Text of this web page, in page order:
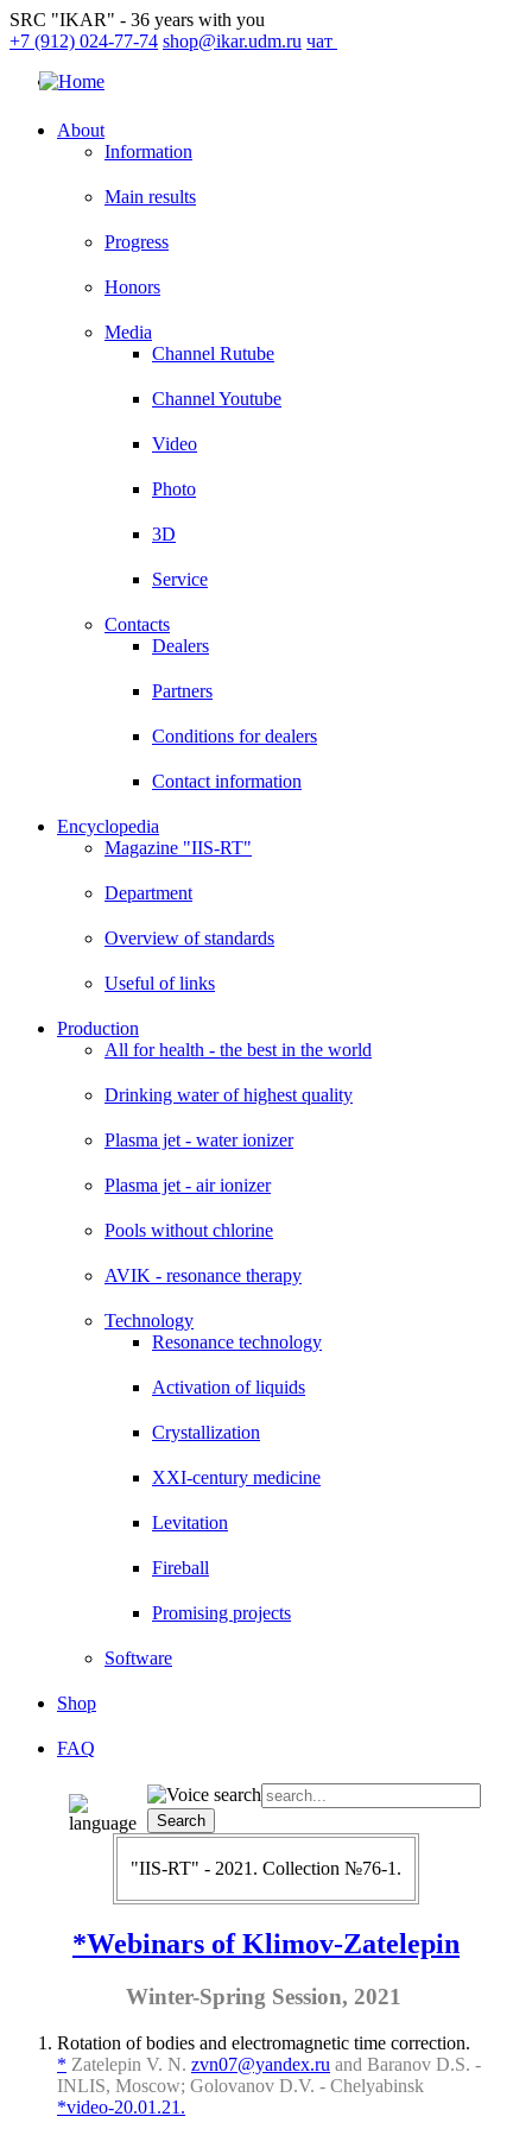
SRC "IKAR" - 36 years with you
+7 (912) 024-77-74 shop@ikar.udm.ru чат
About
Information
Main results
Progress
Honors
Media
Channel Rutube
Channel Youtube
Video
Photo
3D
Service
Contacts
Dealers
Partners
Conditions for dealers
Contact information
Encyclopedia
Magazine "IIS-RT"
Department
Overview of standards
Useful of links
Production
All for health - the best in the world
Drinking water of highest quality
Plasma jet - water ionizer
Plasma jet - air ionizer
Pools without chlorine
AVIK - resonance therapy
Technology
Resonance technology
Activation of liquids
Crystallization
XXI-century medicine
Levitation
Fireball
Promising projects
Software
Shop
FAQ
"IIS-RT" - 2021. Collection №76-1.
*Webinars of Klimov-Zatelepin
Winter-Spring Session, 2021
Rotation of bodies and electromagnetic time correction.
* Zatelepin V. N. zvn07@yandex.ru and Baranov D.S. -
INLIS, Moscow; Golovanov D.V. - Chelyabinsk
*video-20.01.21.